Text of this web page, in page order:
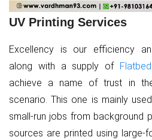
UV Printing Services
Excellency is our efficiency
along with a supply of Flatbed
achieve a name of trust in
scenario. This one is mainly
small-run jobs from background
sources are printed using large-